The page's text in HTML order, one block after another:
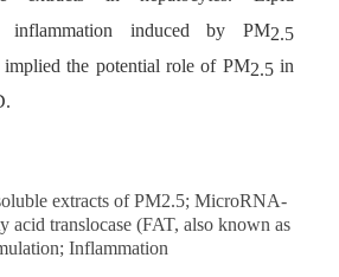
inflammation induced by PM2.5
implied the potential role of PM2.5in
extracts of PM2.5; MicroRNA-
acid translocase (FAT, also known as
Inflammation